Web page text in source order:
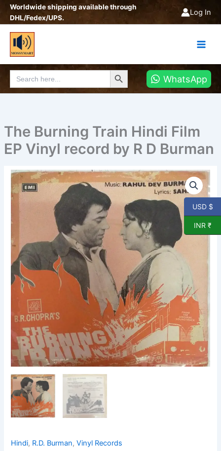
SkipWorldwide shipping available through
DHL/Fedex/UPS.
Log In
Search
for:
Search Button
WhatsApp
The Burning Train Hindi Film
EP Vinyl record by R D Burman
Hindi, R.D. Burman,Vinyl Records
The
Burning
Train
Hindi
Film
EP
record
by
R
D
Burman
quantity
USD $
INR ₹